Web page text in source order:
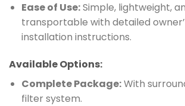
Ease of Use:Simple, lightweight,
transportable with detailed
installation instructions.
Available Options:
Complete Package:With
filter system.